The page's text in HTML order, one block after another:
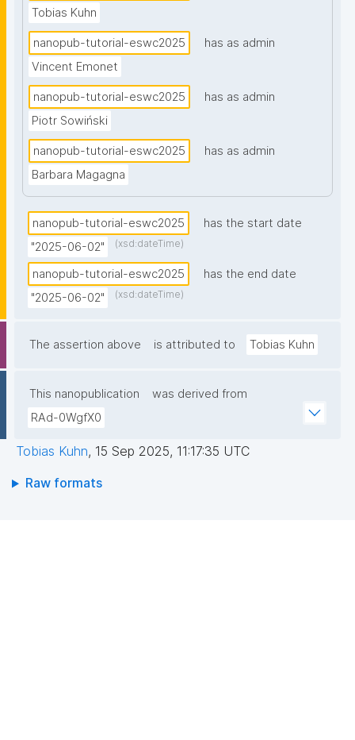
Tobias Kuhn
nanopub-tutorial-eswc2025
has as admin
Vincent Emonet
nanopub-tutorial-eswc2025
has as admin
Piotr Sowiński
nanopub-tutorial-eswc2025
has as admin
Barbara Magagna
nanopub-tutorial-eswc2025
has the start date
"2025-06-02"
(xsd:dateTime)
nanopub-tutorial-eswc2025
has the end date
"2025-06-02"
(xsd:dateTime)
The assertion above is attributed to Tobias Kuhn
This nanopublication
was derived from
RAd-0WgfX0
Tobias Kuhn, 15 Sep 2025, 11:17:35 UTC
Raw formats